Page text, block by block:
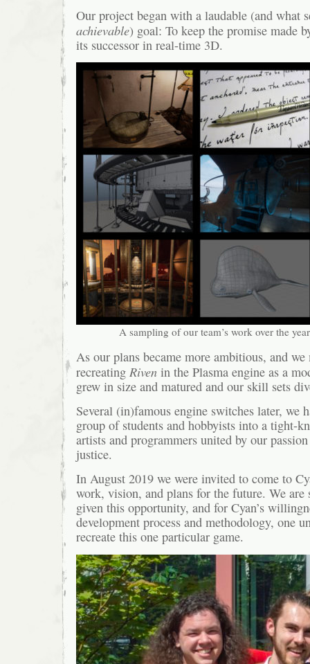
Our project began with a laudable (and what
achievable) goal: To keep the promise made
its successor in real-time 3D.
A sampling of our team’s work over the
As our plans became more ambitious, and we
recreating Riven in the Plasma engine as a
grew in size and matured and our skill sets
Several (in)famous engine switches later, we
group of students and hobbyists into a tight-
artists and programmers united by our
justice.
In August 2019 we were invited to come to
work, vision, and plans for the future. We are
given this opportunity, and for Cyan’s
development process and methodology, one
recreate this one particular game.